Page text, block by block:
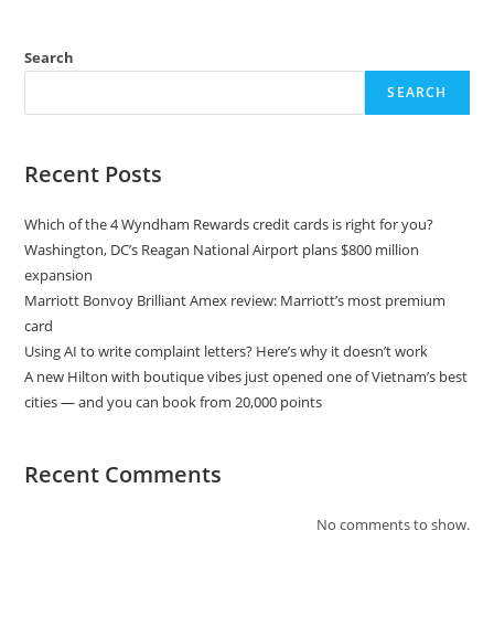
Search
SEARCH
Recent Posts
Which of the 4 Wyndham Rewards credit cards is right for you?
Washington, DC’s Reagan National Airport plans $800 million
expansion
Marriott Bonvoy Brilliant Amex review: Marriott’s most premium
card
Using AI to write complaint letters? Here’s why it doesn’t work
A new Hilton with boutique vibes just opened one of Vietnam’s best
cities — and you can book from 20,000 points
Recent Comments
No comments to show.